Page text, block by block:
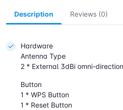
Description Reviews (0)
Hardware
Antenna Type
2 * External 3dBi omni-
Button
1 * WPS Button
1 * Reset Button